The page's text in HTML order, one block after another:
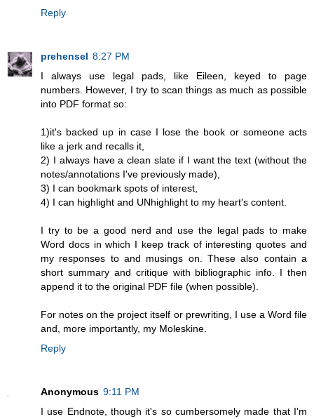
Reply
prehensel 8:27 PM
I always use legal pads, like Eileen, keyed to page
numbers. However, I try to scan things as much as possible
into PDF format so:
1)it's backed up in case I lose the book or someone acts
like a jerk and recalls it,
2) I always have a clean slate if I want the text (without the
notes/annotations I've previously made),
3) I can bookmark spots of interest,
4) I can highlight and UNhighlight to my heart's content.
I try to be a good nerd and use the legal pads to make
Word docs in which I keep track of interesting quotes and
my responses to and musings on. These also contain a
short summary and critique with bibliographic info. I then
append it to the original PDF file (when possible).
For notes on the project itself or prewriting, I use a Word file
and, more importantly, my Moleskine.
Reply
Anonymous 9:11 PM
I use Endnote, though it's so cumbersomely made that I'm